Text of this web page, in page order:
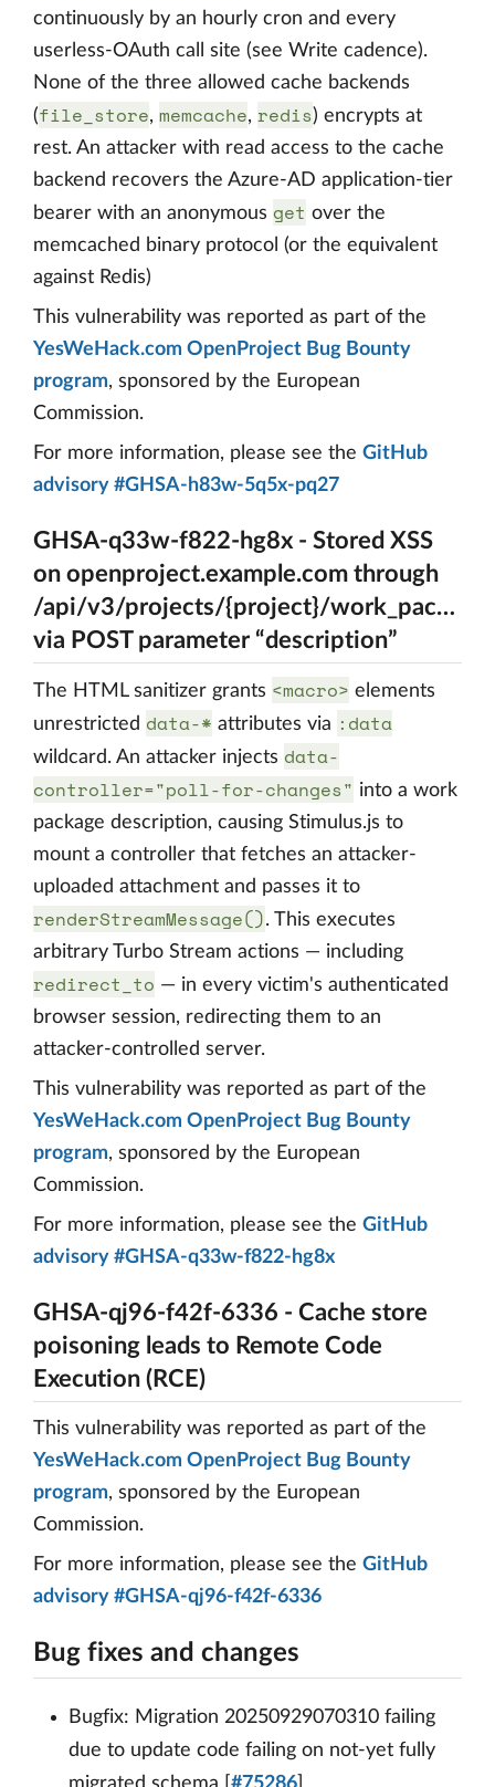
continuously by an hourly cron and every
userless-OAuth call site (see Write cadence).
None of the three allowed cache backends
(file_store, memcache, redis) encrypts at
rest. An attacker with read access to the cache
backend recovers the Azure-AD application-tier
bearer with an anonymous get over the
memcached binary protocol (or the equivalent
against Redis)
This vulnerability was reported as part of the
YesWeHack.com OpenProject Bug Bounty
program, sponsored by the European
Commission.
For more information, please see the GitHub
advisory #GHSA-h83w-5q5x-pq27
GHSA-q33w-f822-hg8x - Stored XSS
on openproject.example.com through
/api/v3/projects/{project}/
via POST parameter “description”
The HTML sanitizer grants <macro> elements
unrestricted data-* attributes via :data
wildcard. An attacker injects data-
controller="poll-for-changes" into a work
package description, causing Stimulus.js to
mount a controller that fetches an attacker-
uploaded attachment and passes it to
renderStreamMessage(). This executes
arbitrary Turbo Stream actions — including
redirect_to — in every victim's authenticated
browser session, redirecting them to an
attacker-controlled server.
This vulnerability was reported as part of the
YesWeHack.com OpenProject Bug Bounty
program, sponsored by the European
Commission.
For more information, please see the GitHub
advisory #GHSA-q33w-f822-hg8x
GHSA-qj96-f42f-6336 - Cache store
poisoning leads to Remote Code
Execution (RCE)
This vulnerability was reported as part of the
YesWeHack.com OpenProject Bug Bounty
program, sponsored by the European
Commission.
For more information, please see the GitHub
advisory #GHSA-qj96-f42f-6336
Bug fixes and changes
Bugfix: Migration 20250929070310 failing
due to update code failing on not-yet fully